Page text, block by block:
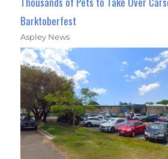
Barktoberfest
Aspley News